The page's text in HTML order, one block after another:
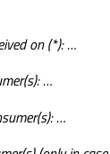
on (*): …
…
…